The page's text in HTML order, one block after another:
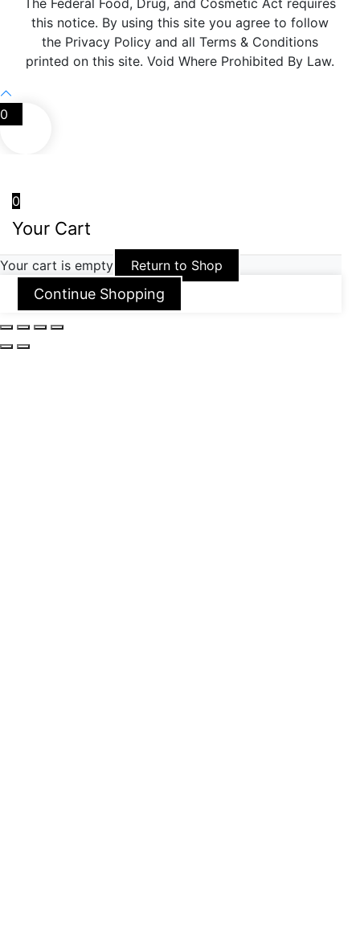
The Federal Food, Drug, and Cosmetic Act requires
this notice. By using this site you agree to follow
the Privacy Policy and all Terms & Conditions
printed on this site. Void Where Prohibited By Law.
0
0
Your Cart
Your cart is empty Return to Shop
Continue Shopping